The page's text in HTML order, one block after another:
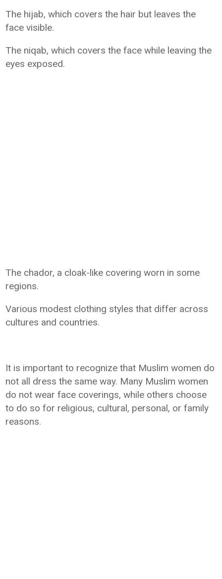
The hijab, which covers the hair but leaves the
face visible.
The niqab, which covers the face while leaving the
eyes exposed.
The chador, a cloak-like covering worn in some
regions.
Various modest clothing styles that differ across
cultures and countries.
It is important to recognize that Muslim women do
not all dress the same way. Many Muslim women
do not wear face coverings, while others choose
to do so for religious, cultural, personal, or family
reasons.